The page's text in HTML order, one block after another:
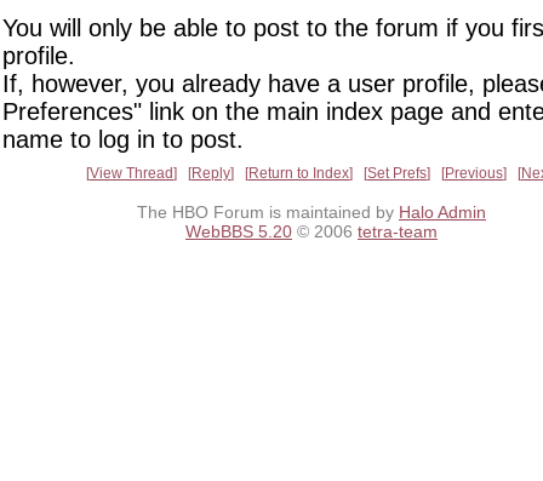
You will only be able to post to the forum if you
profile.
If, however, you already have a user profile,
Preferences" link on the main index page and
name to log in to post.
View Thread Reply Return to Index Set Prefs Previous
The HBO Forum is maintained by Halo Admin
WebBBS 5.20 © 2006 tetra-team